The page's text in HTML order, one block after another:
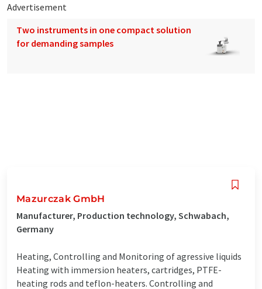
Advertisement
Two instruments in one compact solution
for demanding samples
Mazurczak GmbH
Manufacturer, Production technology, Schwabach,
Germany
Heating, Controlling and Monitoring of agressive liquids
Heating with immersion heaters, cartridges, PTFE-
heating rods and teflon-heaters. Controlling and